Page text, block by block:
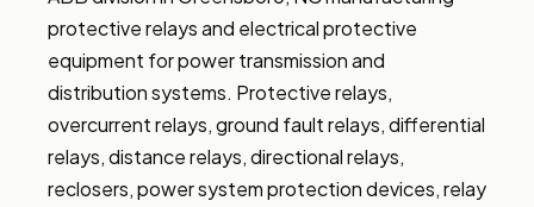
protective relays and electrical protective
equipment for power transmission and
distribution systems. Protective relays,
overcurrent relays, ground fault relays, differential
relays, distance relays, directional relays,
reclosers, power system protection devices, relay